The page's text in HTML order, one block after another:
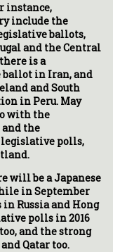
instance,
include the
ballots,
and the Central
is a
in Iran, and
and South
in Peru. May
with the
the
polls,
will be a Japanese
in September
Russia and Hong
polls in 2016
and the strong
Qatar too.